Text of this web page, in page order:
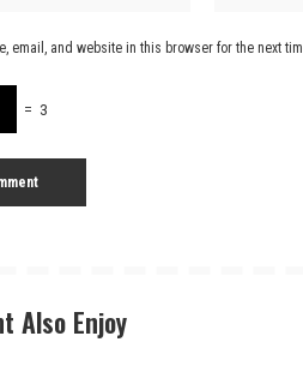
email, and website in this browser for the next
= 3
Also Enjoy